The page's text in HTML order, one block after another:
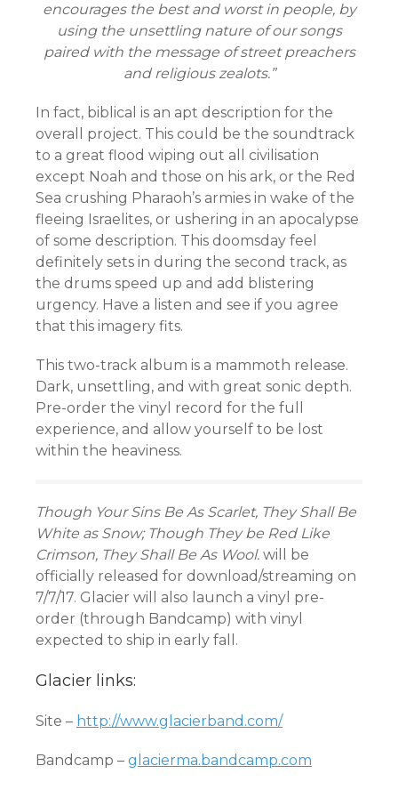
encourages the best and worst in people, by
using the unsettling nature of our songs
paired with the message of street preachers
and religious zealots.”
In fact, biblical is an apt description for the
overall project. This could be the soundtrack
to a great flood wiping out all civilisation
except Noah and those on his ark, or the Red
Sea crushing Pharaoh’s armies in wake of the
fleeing Israelites, or ushering in an apocalypse
of some description. This doomsday feel
definitely sets in during the second track, as
the drums speed up and add blistering
urgency. Have a listen and see if you agree
that this imagery fits.
This two-track album is a mammoth release.
Dark, unsettling, and with great sonic depth.
Pre-order the vinyl record for the full
experience, and allow yourself to be lost
within the heaviness.
Though Your Sins Be As Scarlet, They Shall Be
White as Snow; Though They be Red Like
Crimson, They Shall Be As Wool. will be
officially released for download/streaming on
7/7/17. Glacier will also launch a vinyl pre-
order (through Bandcamp) with vinyl
expected to ship in early fall.
Glacier links:
Site – http://www.glacierband.com/
Bandcamp – glacierma.bandcamp.com